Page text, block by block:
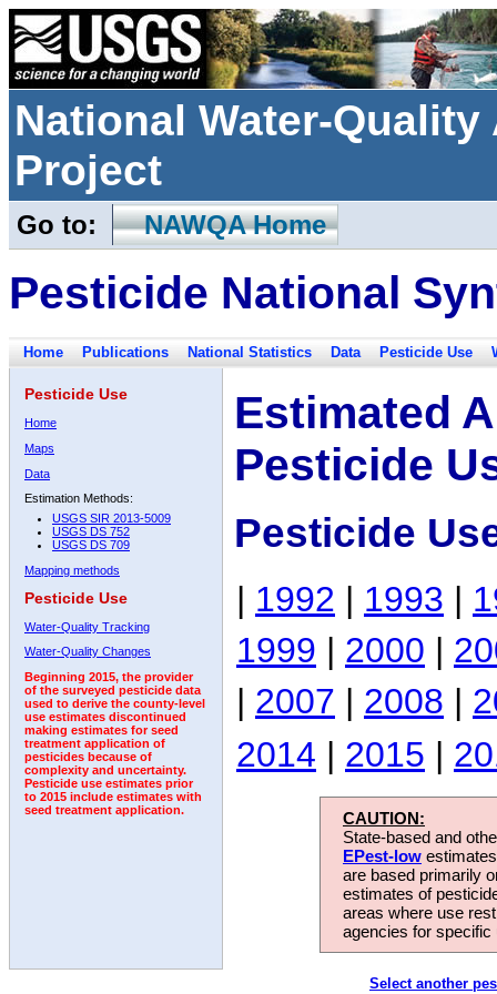
National Water-
Project
Go to: NAWQA Home
Pesticide National
Home Publications National Statistics Data Pesticide Use
Pesticide Use
Home
Maps
Data
Estimation Methods:
USGS SIR 2013-5009
USGS DS 752
USGS DS 709
Mapping methods
Pesticide Use
Water-Quality Tracking
Water-Quality Changes
Beginning 2015, the provider
of the surveyed pesticide data
used to derive the county-level
use estimates discontinued
making estimates for seed
treatment application of
pesticides because of
complexity and uncertainty.
Pesticide use estimates prior
to 2015 include estimates with
seed treatment application.
Estimated
Pesticide
Pesticide
| 1992 | 1993 |
1999 | 2000 |
| 2007 | 2008 |
2014 | 2015 |
CAUTION:
State-based and
EPest-low
are based primarily
estimates of
areas where use
agencies for
Select another